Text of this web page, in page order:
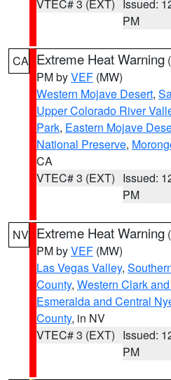
VTEC# 3 (EXT)
Issued:
PM
CA Extreme Heat Warning (
PM byVEF (MW)
Western Mojave Desert,
Upper Colorado River
Park, Eastern Mojave
National Preserve,
CA
VTEC# 3 (EXT) Issued:
PM
NV Extreme Heat Warning (
PM byVEF (MW)
Las Vegas Valley,
County, Western Clark
Esmeralda and Central
County, in NV
VTEC# 3 (EXT) Issued:
PM